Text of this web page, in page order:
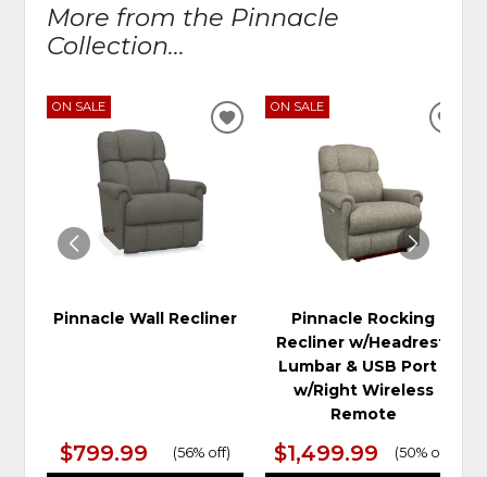
More from the Pinnacle
Collection...
ON SALE
Pinnacle Wall Recliner
$799.99 (56% off)
ADD
WISHLIST
ON SALE
Pinnacle Rocking
Recliner w/Headrest,
Lumbar & USB Port -
w/Right Wireless
Remote
$1,499.99 (50% off